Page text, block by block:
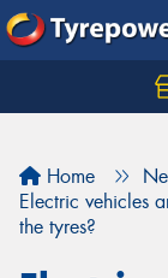
Home
Electric vehicles
the tyres?
Let us know